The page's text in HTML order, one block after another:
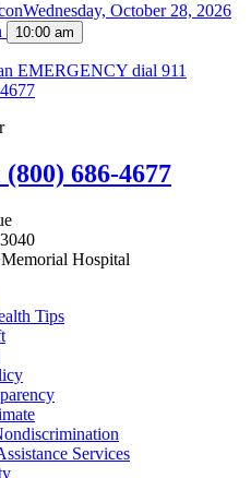
Wednesday, October 28, 2026
10:00 am
EMERGENCY dial 911
(800) 686-4677
Hospital
Tips
Services